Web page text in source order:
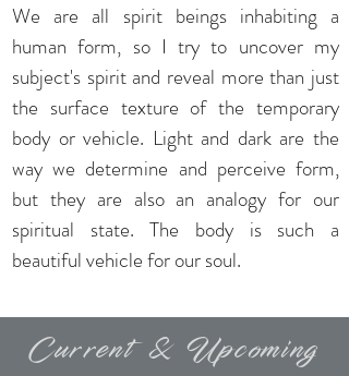
Current & Upcoming
We are all spirit beings inhabiting a
human form, so I try to uncover my
subject's spirit and reveal more than just
the surface texture of the temporary
body or vehicle. Light and dark are the
way we determine and perceive form,
but they are also an analogy for our
spiritual state. The body is such a
beautiful vehicle for our soul.